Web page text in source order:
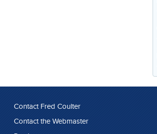
Contact Fred Coulter
Contact the Webmaster